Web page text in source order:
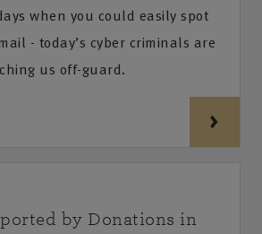
when you could easily spot
- today’s cyber criminals are
us off-guard.
by Donations in